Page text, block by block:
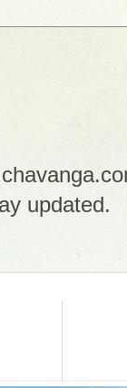
updated.